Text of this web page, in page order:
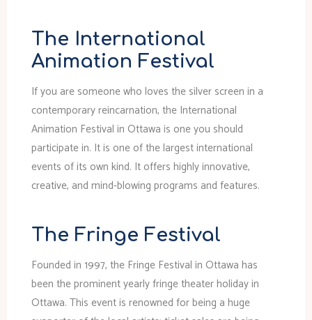
The International
Animation Festival
If you are someone who loves the silver screen in a
contemporary reincarnation, the International
Animation Festival in Ottawa is one you should
participate in. It is one of the largest international
events of its own kind. It offers highly innovative,
creative, and mind-blowing programs and features.
The Fringe Festival
Founded in 1997, the Fringe Festival in Ottawa has
been the prominent yearly fringe theater holiday in
Ottawa. This event is renowned for being a huge